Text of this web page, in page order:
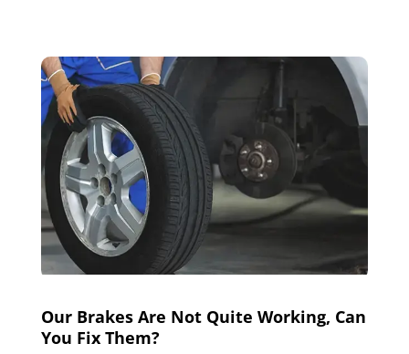
Our Brakes Are Not Quite Working, Can
You Fix Them?